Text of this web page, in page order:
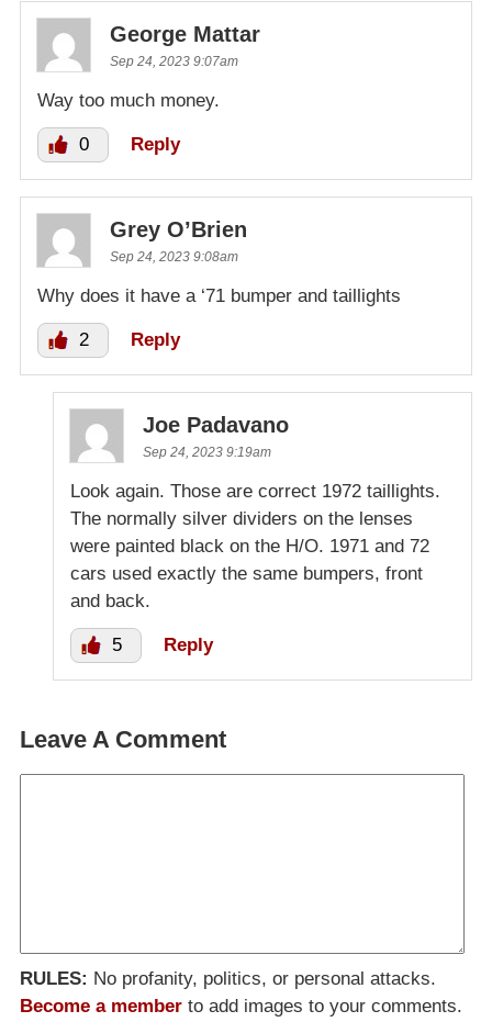
George Mattar
Sep 24, 2023 9:07am
Way too much money.
0 Reply
Grey O’Brien
Sep 24, 2023 9:08am
Why does it have a ‘71 bumper and taillights
2 Reply
Joe Padavano
Sep 24, 2023 9:19am
Look again. Those are correct 1972 taillights.
The normally silver dividers on the lenses
were painted black on the H/O. 1971 and 72
cars used exactly the same bumpers, front
and back.
5 Reply
Leave A Comment
RULES: No profanity, politics, or personal attacks.
Become a member to add images to your comments.